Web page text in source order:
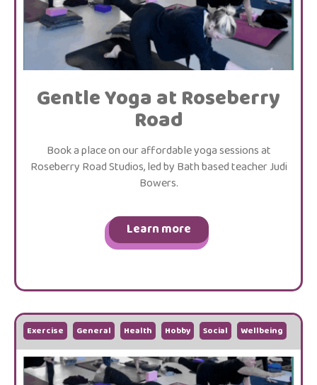
Gentle Yoga at Roseberry
Road
Book a place on our affordable yoga sessions at
Roseberry Road Studios, led by Bath based teacher Judi
Bowers.
Learn more
Exercise General Health Hobby Social Wellbeing